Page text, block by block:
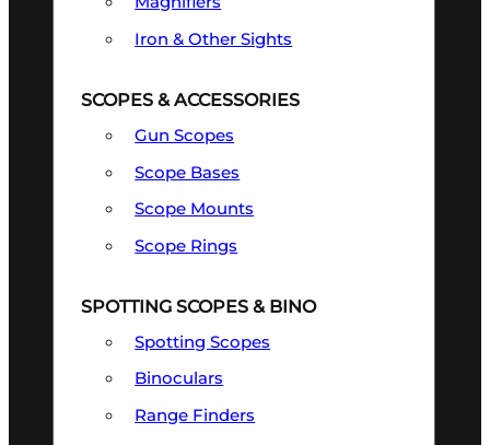
Iron & Other Sights
SCOPES & ACCESSORIES
Gun Scopes
Scope Bases
Scope Mounts
Scope Rings
SPOTTING SCOPES & BINO
Spotting Scopes
Binoculars
Range Finders